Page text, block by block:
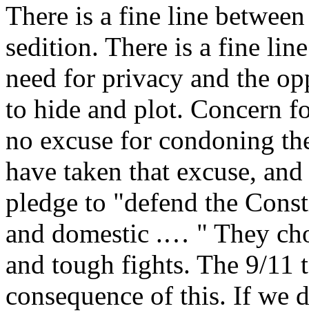
There is a fine line
sedition. There is a fine
need for privacy and the
to hide and plot. Concern
no excuse for condoning
have taken that excuse,
pledge to "defend the
and domestic .… " They
and tough fights. The 9/11
consequence of this. If we